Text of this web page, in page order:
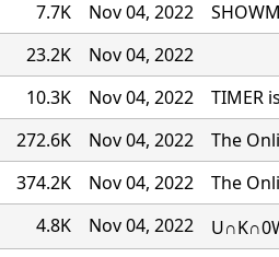
7.7K Nov 04, 2022
23.2K
Nov 04, 2022
10.3K Nov 04, 2022
TIMER
272.6K Nov 04, 2022
The
374.2K Nov 04, 2022
The
4.8K Nov 04, 2022